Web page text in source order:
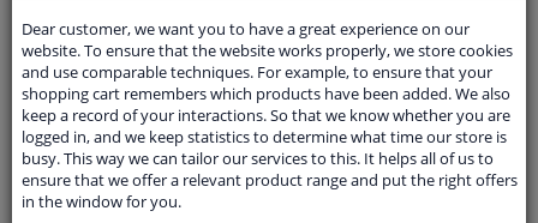
Specifications
application Ready
Type
Dear customer, we want you to have a great experience on our
website. To ensure that the website works properly, we store cookies
and use comparable techniques. For example, to ensure that your
shopping cart remembers which products have been added. We also
keep a record of your interactions. So that we know whether you are
logged in, and we keep statistics to determine what time our store is
busy. This way we can tailor our services to this. It helps all of us to
ensure that we offer a relevant product range and put the right offers
in the window for you.